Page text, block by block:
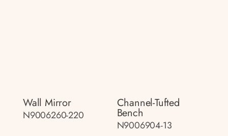
Wall Mirror
N9006260-220
Channel-Tufted
Bench
N9006904-13